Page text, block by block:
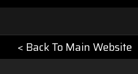
< Back To Main Website